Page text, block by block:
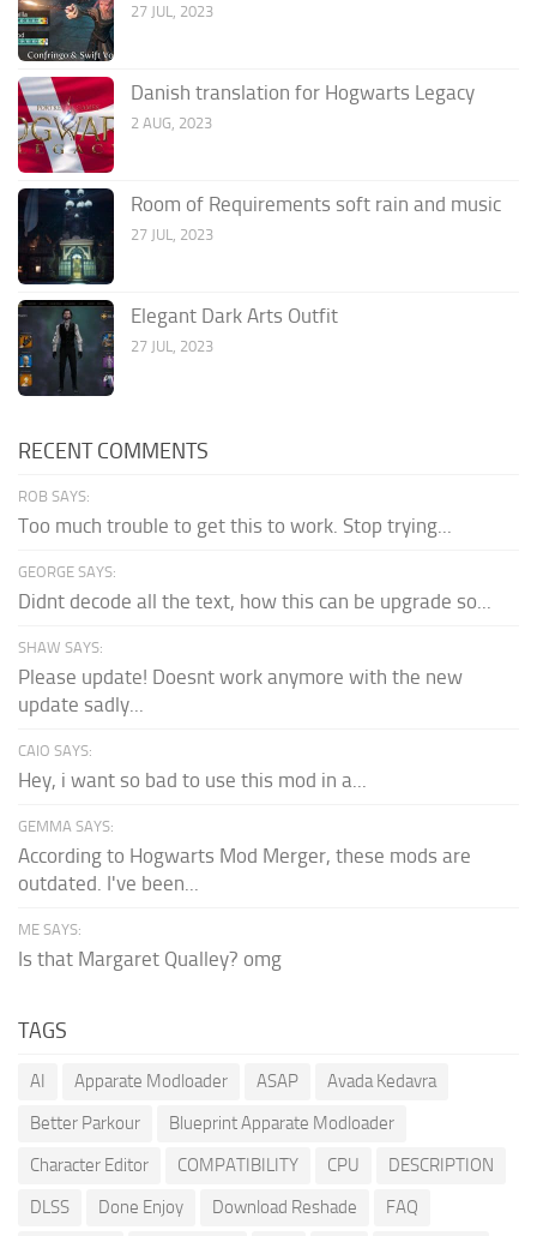
27 JUL, 2023
Danish translation for Hogwarts Legacy
2 AUG, 2023
Room of Requirements soft rain and music
27 JUL, 2023
Elegant Dark Arts Outfit
27 JUL, 2023
RECENT COMMENTS
ROB SAYS:
Too much trouble to get this to work. Stop trying...
GEORGE SAYS:
Didnt decode all the text, how this can be upgrade so...
SHAW SAYS:
Please update! Doesnt work anymore with the new
update sadly...
CAIO SAYS:
Hey, i want so bad to use this mod in a...
GEMMA SAYS:
According to Hogwarts Mod Merger, these mods are
outdated. I've been...
ME SAYS:
Is that Margaret Qualley? omg
TAGS
AI Apparate Modloader ASAP
Avada Kedavra
Better Parkour
Blueprint Apparate Modloader
Character Editor
COMPATIBILITY CPU
DESCRIPTION
DLSS
Done Enjoy Download Reshade
FAQ